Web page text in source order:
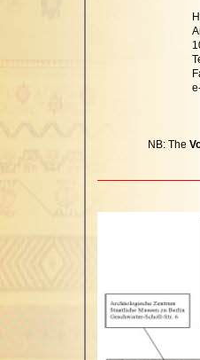
NB: The